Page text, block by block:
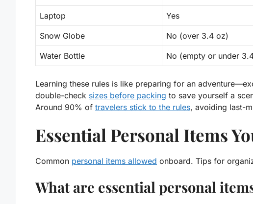
Laptop Yes
Snow Globe No (over 3.4 oz)
Water Bottle No (empty or under
Learning these rules is like preparing for an
double-check sizes before packing to save yourself a
Around 90% of travelers stick to the rules, avoiding last-
Essential Personal Items
Common personal items allowed onboard. Tips for
What are essential personal